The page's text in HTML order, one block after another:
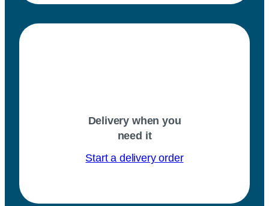
Delivery when you
need it
Start a delivery order